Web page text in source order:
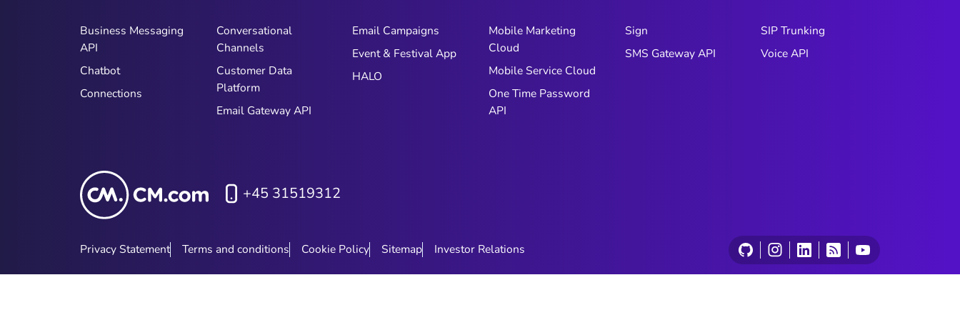
Business Messaging
API
Chatbot
Connections
Conversational
Channels
Customer Data
Platform
Email Gateway API
Email Campaigns
Event & Festival App
HALO
Mobile Marketing
Cloud
Mobile Service Cloud
One Time Password
API
Sign
SMS Gateway API
SIP Trunking
Voice API
+45 31519312
Privacy Statement Terms and conditions Cookie Policy Sitemap Investor Relations